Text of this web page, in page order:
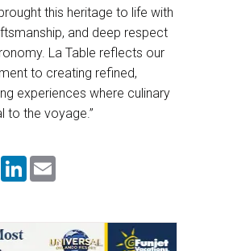
this heritage to life with
and deep respect
La Table reflects our
to creating refined,
experiences where culinary
to the voyage.”
X
L